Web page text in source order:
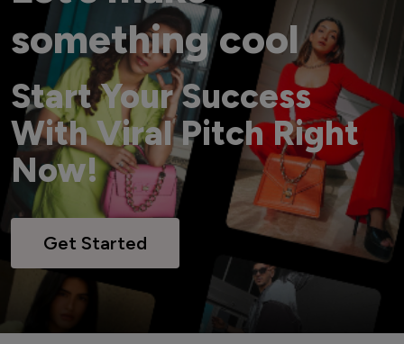
something cool
Start Your Success
With Viral Pitch Right
Now!
Get Started